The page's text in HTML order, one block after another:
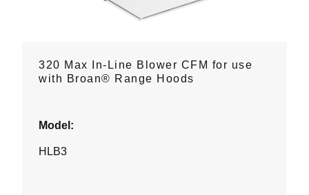
320 Max In-Line Blower CFM for use
with Broan® Range Hoods
Model:
HLB3